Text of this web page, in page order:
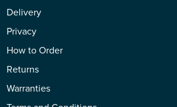
Delivery
Privacy
How to Order
Returns
Warranties